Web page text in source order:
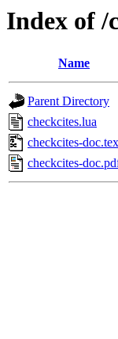
Index of /
Name
Parent Directory
checkcites.lua
checkcites-doc.tex
checkcites-